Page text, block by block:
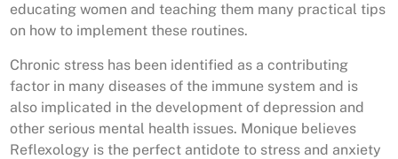
educating women and teaching them many practical tips
on how to implement these routines.
Chronic stress has been identified as a contributing
factor in many diseases of the immune system and is
also implicated in the development of depression and
other serious mental health issues. Monique believes
Reflexology is the perfect antidote to stress and anxiety